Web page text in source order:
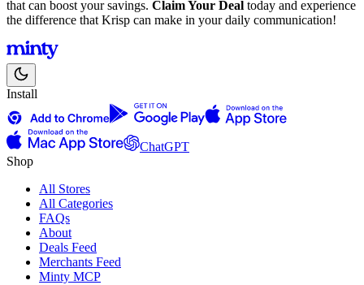
that can boost your savings. Claim Your Deal today and experience
the difference that Krisp can make in your daily communication!
Install
ChatGPT
Shop
All Stores
All Categories
FAQs
About
Deals Feed
Merchants Feed
Minty MCP